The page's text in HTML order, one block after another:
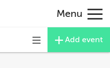
Menu
Toggle
navigation
Add event